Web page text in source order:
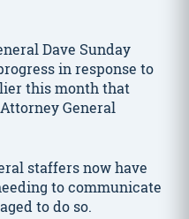
Dave Sunday
in response to
this month that
General
staffers now have
to communicate
to do so.